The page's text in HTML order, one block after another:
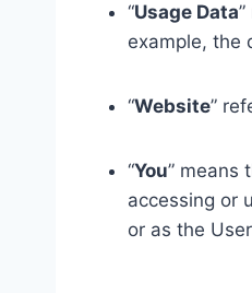
“Usage Data
example, the
“Website”
“You” means
accessing or
or as the